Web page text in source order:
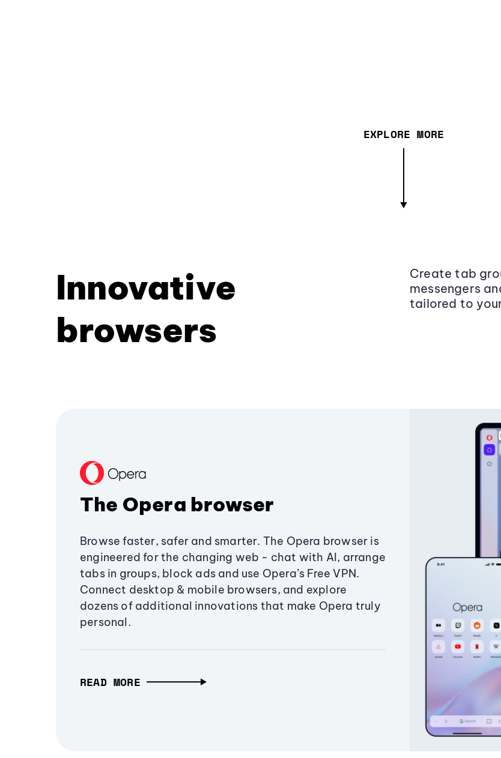
EXPLORE MORE
Innovative
browsers
Create tab
messengers
tailored to
The Opera browser
Browse faster, safer and smarter. The Opera browser is
engineered for the changing web - chat with AI, arrange
tabs in groups, block ads and use Opera’s Free VPN.
Connect desktop & mobile browsers, and explore
dozens of additional innovations that make Opera truly
personal.
READ MORE